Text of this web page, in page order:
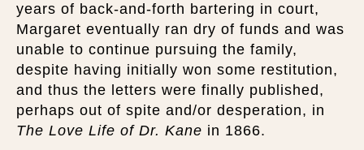
years of back-and-forth bartering in court,
Margaret eventually ran dry of funds and was
unable to continue pursuing the family,
despite having initially won some restitution,
and thus the letters were finally published,
perhaps out of spite and/or desperation, in
The Love Life of Dr. Kane in 1866.